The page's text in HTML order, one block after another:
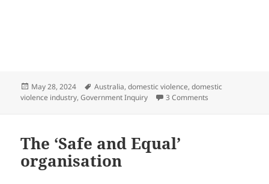
Posted
on
May 28, 2024 Tags
Australia,domestic violence,domestic
violence industry,Government Inquiry 3 Comments
The ‘Safe and Equal’
organisation